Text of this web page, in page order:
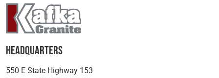
Headquarters
550 E State Highway 153